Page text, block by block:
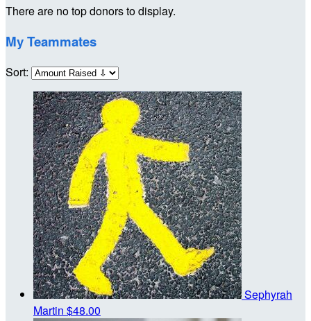
There are no top donors to display.
My Teammates
Sort:
Sephyrah
Martin $48.00